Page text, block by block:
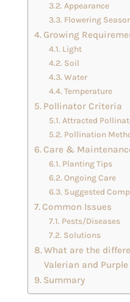
Appearance
Flowering
Growing
Light
Soil
Water
Temperature
Pollinator Criteria
Attracted
Pollination
Care &
Planting Tips
Ongoing Care
Suggested
Common Issues
Pests/Diseases
Solutions
What are the
Valerian and
Summary